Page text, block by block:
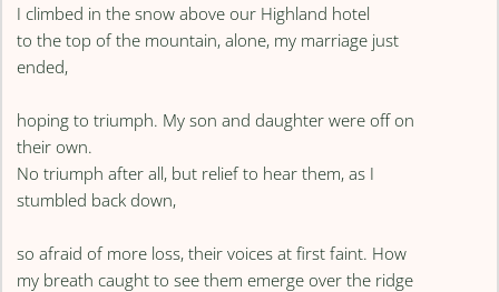
I climbed in the snow above our Highland hotel
to the top of the mountain, alone, my marriage just
ended,
hoping to triumph. My son and daughter were off on
their own.
No triumph after all, but relief to hear them, as I
stumbled back down,
so afraid of more loss, their voices at first faint. How
my breath caught to see them emerge over the ridge